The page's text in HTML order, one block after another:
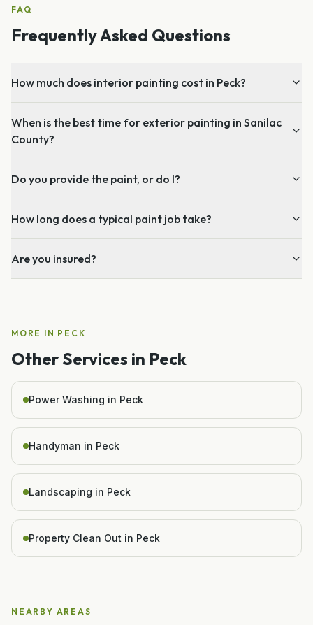
FAQ
Frequently Asked Questions
How much does interior painting cost in Peck?
When is the best time for exterior painting in Sanilac
County?
Do you provide the paint, or do I?
How long does a typical paint job take?
Are you insured?
MORE IN PECK
Other Services in Peck
Power Washing in Peck
Handyman in Peck
Landscaping in Peck
Property Clean Out in Peck
NEARBY AREAS